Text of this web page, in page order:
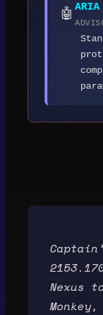
🤖 ARIA
Nexus